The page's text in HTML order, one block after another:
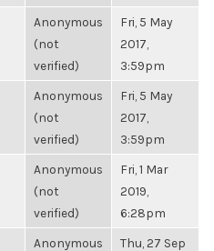
Anonymous
(not
verified)
Fri, 5 May
2017,
3:59pm
Anonymous
(not
verified)
Fri, 5 May
2017,
3:59pm
Anonymous
(not
verified)
Fri, 1 Mar
2019,
6:28pm
Anonymous
Thu, 27 Sep